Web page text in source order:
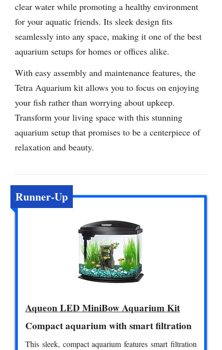
clear water while promoting a healthy environment
for your aquatic friends. Its sleek design fits
seamlessly into any space, making it one of the best
aquarium setups for homes or offices alike.
With easy assembly and maintenance features, the
Tetra Aquarium kit allows you to focus on enjoying
your fish rather than worrying about upkeep.
Transform your living space with this stunning
aquarium setup that promises to be a centerpiece of
relaxation and beauty.
Runner-Up
Aqueon LED MiniBow Aquarium Kit
Compact aquarium with smart filtration
This sleek, compact aquarium features smart filtration